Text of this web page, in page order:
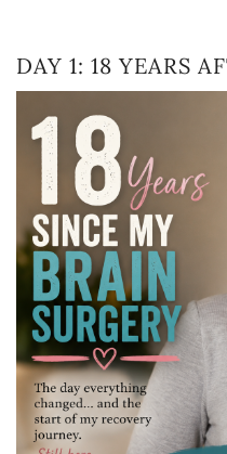
DAY 1: 18 YEARS